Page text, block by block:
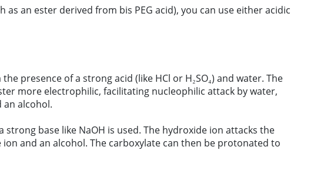
an ester derived from bis PEG acid), you can use either acidic
presence of a strong acid (like HCl or H₂SO₄) and water. The
more electrophilic, facilitating nucleophilic attack by water,
an alcohol.
strong base like NaOH is used. The hydroxide ion attacks the
and an alcohol. The carboxylate can then be protonated to